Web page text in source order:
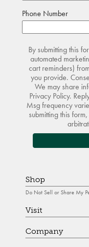
Phone Number
By submitting this
automated
cart reminders)
you provide.
We may share
Privacy Policy.
Msg frequency
submitting this
Shop
Do Not Sell or Share My
Visit
Company